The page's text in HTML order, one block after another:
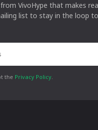
VivoHype that makes
list to stay in the loop
the Privacy Policy.